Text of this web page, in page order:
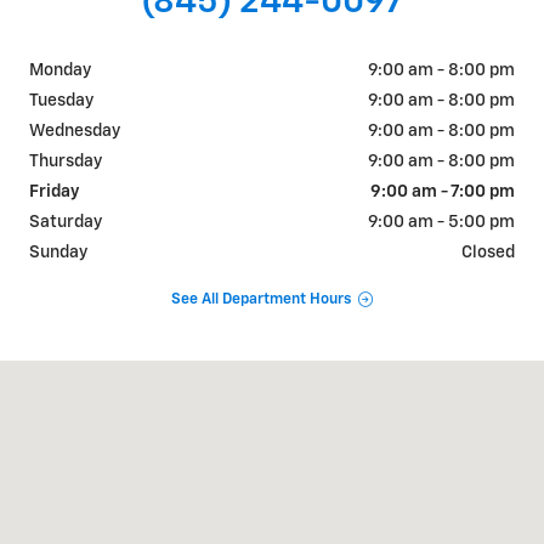
Monday
9:00 am - 8:00 pm
Tuesday
9:00 am - 8:00 pm
Wednesday
9:00 am - 8:00 pm
Thursday
9:00 am - 8:00 pm
Friday
9:00 am - 7:00 pm
Saturday
9:00 am - 5:00 pm
Sunday
Closed
See All Department Hours